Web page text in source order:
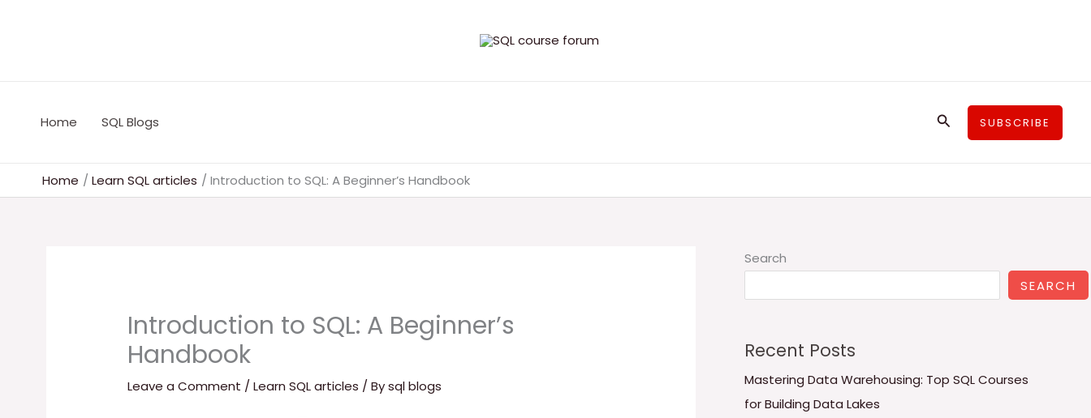
Home SQL Blogs SearchSUBSCRIBE
Home Learn SQL articles Introduction to SQL: A Beginner’s Handbook
Introduction to SQL: A Beginner’s
Handbook
Leave a Comment /Learn SQL articles / Bysql blogs
Search
SEARCH
Recent Posts
Mastering Data Warehousing: Top SQL Courses
for Building Data Lakes